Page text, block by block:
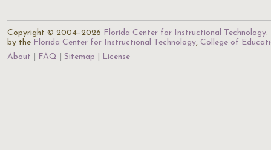
Copyright © 2004–2026 Florida Center for Instructional Technology.
by the Florida Center for Instructional Technology, College of
About
FAQ Sitemap License